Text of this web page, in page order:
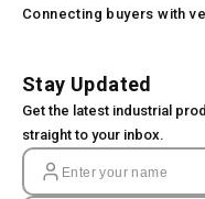
Connecting buyers with
Stay Updated
Get the latest industrial
straight to your inbox.